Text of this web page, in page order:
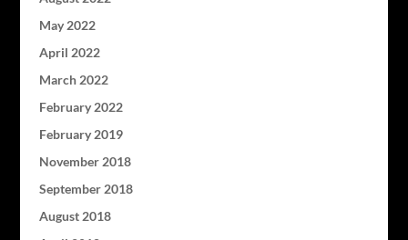
May 2022
April 2022
March 2022
February 2022
February 2019
November 2018
September 2018
August 2018